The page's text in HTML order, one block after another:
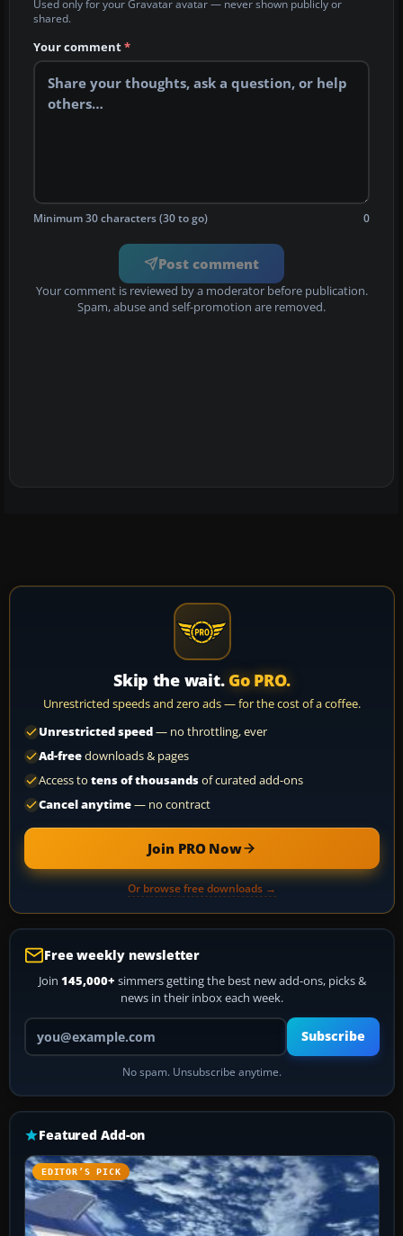
Used only for your Gravatar avatar — never shown publicly or
shared.
Your comment*
Minimum 30 characters (30 to go) 0
Post comment
Your comment is reviewed by a moderator before publication.
Spam, abuse and self-promotion are removed.
Skip the wait. Go PRO.
Unrestricted speeds and zero ads — for the cost of a coffee.
Unrestricted speed— no throttling, ever
Ad-freedownloads & pages
Access to tens of thousandsof curated add-ons
Cancel anytime— no contract
Join PRO Now
Or browse free downloads →
Free weekly newsletter
Join 145,000+ simmers getting the best new add-ons, picks &
news in their inbox each week.
Your email address
Subscribe
No spam. Unsubscribe anytime.
Featured Add-on
EDITOR’S PICK